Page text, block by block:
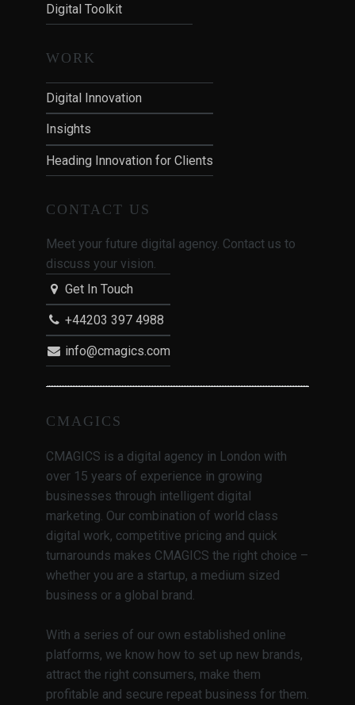
Digital Toolkit
WORK
Digital Innovation
Insights
Heading Innovation for Clients
CONTACT US
Meet your future digital agency. Contact us to
discuss your vision.
Get In Touch
+44203 397 4988
info@cmagics.com
CMAGICS
CMAGICS is a digital agency in London with
over 15 years of experience in growing
businesses through intelligent digital
marketing. Our combination of world class
digital work, competitive pricing and quick
turnarounds makes CMAGICS the right choice –
whether you are a startup, a medium sized
business or a global brand.
With a series of our own established online
platforms, we know how to set up new brands,
attract the right consumers, make them
profitable and secure repeat business for them.